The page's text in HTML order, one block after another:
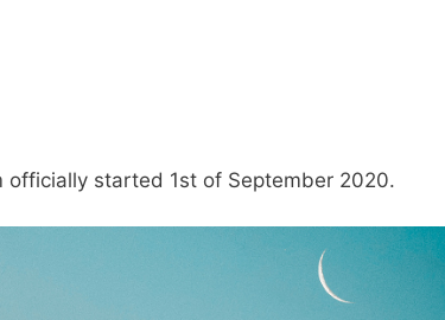
officially started 1st of September 2020.